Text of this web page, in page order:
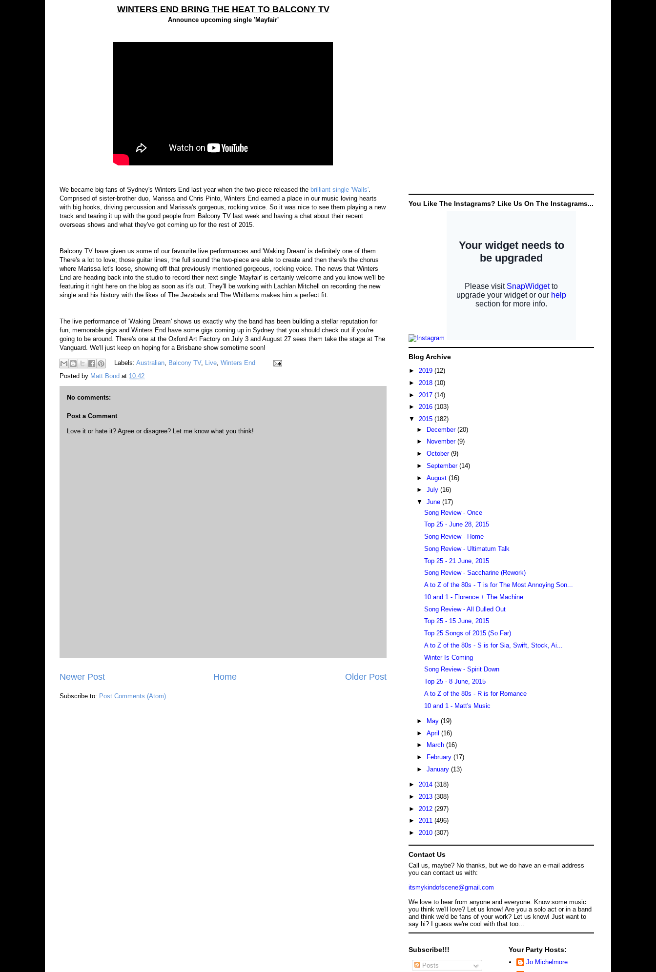
WINTERS END BRING THE HEAT TO BALCONY TV
Announce upcoming single 'Mayfair'
We became big fans of Sydney's Winters End last year when the two-piece released the brilliant single 'Walls'.
Comprised of sister-brother duo, Marissa and Chris Pinto, Winters End earned a place in our music loving hearts
with big hooks, driving percussion and Marissa's gorgeous, rocking voice. So it was nice to see them playing a new
track and tearing it up with the good people from Balcony TV last week and having a chat about their recent
overseas shows and what they've got coming up for the rest of 2015.
Balcony TV have given us some of our favourite live performances and 'Waking Dream' is definitely one of them.
There's a lot to love; those guitar lines, the full sound the two-piece are able to create and then there's the chorus
where Marissa let's loose, showing off that previously mentioned gorgeous, rocking voice. The news that Winters
End are heading back into the studio to record their next single 'Mayfair' is certainly welcome and you know we'll be
featuring it right here on the blog as soon as it's out. They'll be working with Lachlan Mitchell on recording the new
single and his history with the likes of The Jezabels and The Whitlams makes him a perfect fit.
The live performance of 'Waking Dream' shows us exactly why the band has been building a stellar reputation for
fun, memorable gigs and Winters End have some gigs coming up in Sydney that you should check out if you're
going to be around. There's one at the Oxford Art Factory on July 3 and August 27 sees them take the stage at The
Vanguard. We'll just keep on hoping for a Brisbane show sometime soon!
Labels: Australian, Balcony TV, Live, Winters End
Posted by Matt Bond at 10:42
No comments:
Post a Comment
Love it or hate it? Agree or disagree? Let me know what you think!
Newer Post Older Post
Home
Subscribe to: Post Comments (Atom)
You Like The Instagrams? Like Us On The Instagrams...
Blog Archive
► 2019 (12)
► 2018 (10)
► 2017 (14)
► 2016 (103)
▼ 2015 (182)
► December (20)
►
November (9)
► October (9)
► September (14)
► August (16)
► July (16)
▼ June (17)
Song Review - Once
Top 25 - June 28, 2015
Song Review - Home
Song Review - Ultimatum Talk
Top 25 - 21 June, 2015
Song Review - Saccharine (Rework)
A to Z of the 80s - T is for The Most Annoying Son...
10 and 1 - Florence + The Machine
Song Review - All Dulled Out
Top 25 - 15 June, 2015
Top 25 Songs of 2015 (So Far)
A to Z of the 80s - S is for Sia, Swift, Stock, Ai...
Winter Is Coming
Song Review - Spirit Down
Top 25 - 8 June, 2015
A to Z of the 80s - R is for Romance
10 and 1 - Matt's Music
► May (19)
► April (16)
►
March (16)
►
February (17)
► January (13)
► 2014 (318)
► 2013 (308)
► 2012 (297)
► 2011 (496)
► 2010 (307)
Contact Us
Call us, maybe? No thanks, but we do have an e-mail address
you can contact us with:
itsmykindofscene@gmail.com
We love to hear from anyone and everyone. Know some music
you think we'll love? Let us know! Are you a solo act or in a band
and think we'd be fans of your work? Let us know! Just want to
say hi? I guess we're cool with that too...
Subscribe!!!
Posts
Your Party Hosts:
Jo Michelmore